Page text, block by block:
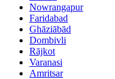
Nowrangapur
Faridabad
Ghāziābād
Dombivli
Rājkot
Varanasi
Amritsar